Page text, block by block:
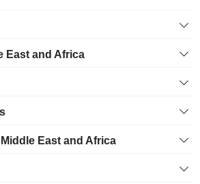
East and Africa
East and Africa